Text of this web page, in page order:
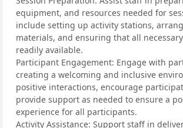
equipment, and resources needed for
include setting up activity stations,
materials, and ensuring that all
readily available.
Participant Engagement: Engage with
creating a welcoming and inclusive
positive interactions, encourage
provide support as needed to ensure a
experience for all participants.
Activity Assistance: Support staff in